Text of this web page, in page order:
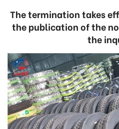
The termination takes
the publication of the
the